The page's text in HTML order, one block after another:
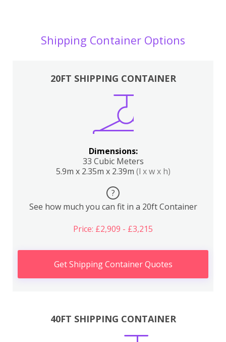
Shipping Container Options
20FT SHIPPING CONTAINER
Dimensions:
33 Cubic Meters
5.9m x 2.35m x 2.39m (l x w x h)
?
See how much you can fit in a 20ft Container
Price: £2,909 - £3,215
Get Shipping Container Quotes
40FT SHIPPING CONTAINER